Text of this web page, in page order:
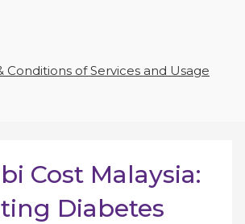
Conditions of Services and Usage
Cost Malaysia:
Diabetes